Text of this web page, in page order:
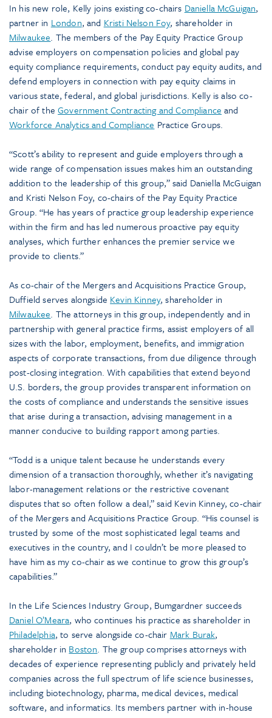
In his new role, Kelly joins existing co-chairs Daniella McGuigan,
partner in London, and Kristi Nelson Foy, shareholder in
Milwaukee. The members of the Pay Equity Practice Group
advise employers on compensation policies and global pay
equity compliance requirements, conduct pay equity audits, and
defend employers in connection with pay equity claims in
various state, federal, and global jurisdictions. Kelly is also co-
chair of theGovernment Contracting and Compliance and
Workforce Analytics and Compliance Practice Groups.
“Scott’s ability to represent and guide employers through a
wide range of compensation issues makes him an outstanding
addition to the leadership of this group,” said Daniella McGuigan
and Kristi Nelson Foy, co-chairs of the Pay Equity Practice
Group. “He has years of practice group leadership experience
within the firm and has led numerous proactive pay equity
analyses, which further enhances the premier service we
provide to clients.”
As co-chair of the Mergers and Acquisitions Practice Group,
Duffield serves alongside Kevin Kinney, shareholder in
Milwaukee. The attorneys in this group, independently and in
partnership with general practice firms, assist employers of all
sizes with the labor, employment, benefits, and immigration
aspects of corporate transactions, from due diligence through
post-closing integration. With capabilities that extend beyond
U.S. borders, the group provides transparent information on
the costs of compliance and understands the sensitive issues
that arise during a transaction, advising management in a
manner conducive to building rapport among parties.
“Todd is a unique talent because he understands every
dimension of a transaction thoroughly, whether it’s navigating
labor-management relations or the restrictive covenant
disputes that so often follow a deal,” said Kevin Kinney, co-chair
of the Mergers and Acquisitions Practice Group. “His counsel is
trusted by some of the most sophisticated legal teams and
executives in the country, and I couldn’t be more pleased to
have him as my co-chair as we continue to grow this group’s
capabilities.”
In the Life Sciences Industry Group, Bumgardner succeeds
Daniel O’Meara, who continues his practice as shareholder in
Philadelphia, to serve alongside co-chair Mark Burak,
shareholder in Boston. The group comprises attorneys with
decades of experience representing publicly and privately held
companies across the full spectrum of life science businesses,
including biotechnology, pharma, medical devices, medical
software, and informatics. Its members partner with in-house